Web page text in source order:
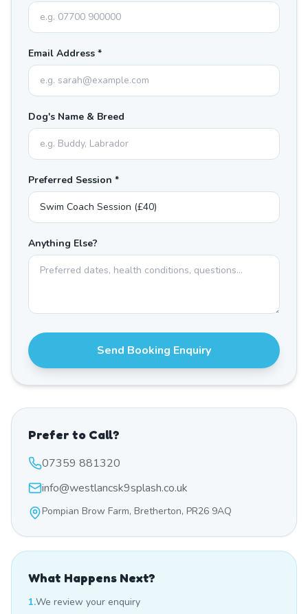
Email Address *
Dog's Name & Breed
Preferred Session *
Anything Else?
Send Booking Enquiry
Prefer to Call?
07359 881320
info@westlancsk9splash.co.uk
Pompian Brow Farm, Bretherton, PR26 9AQ
What Happens Next?
1.We review your enquiry